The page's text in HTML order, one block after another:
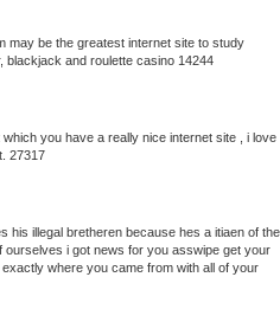
may be the greatest internet site to study
blackjack and roulette casino 14244
you have a really nice internet site , i love
27317
his illegal bretheren because hes a itiaen of the
ourselves i got news for you asswipe get your
where you came from with all of your